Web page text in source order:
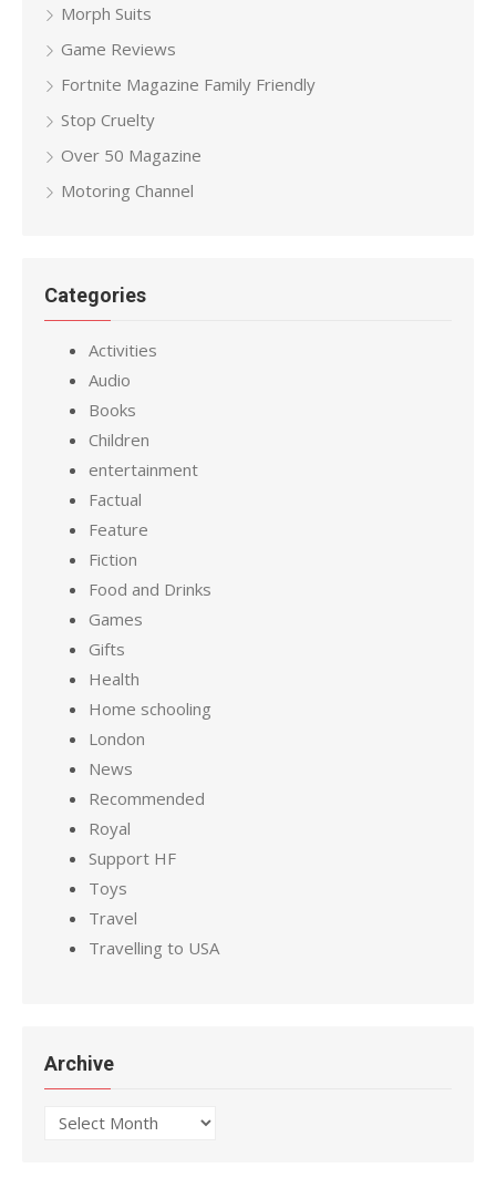
Morph Suits
Game Reviews
Fortnite Magazine Family Friendly
Stop Cruelty
Over 50 Magazine
Motoring Channel
Categories
Activities
Audio
Books
Children
entertainment
Factual
Feature
Fiction
Food and Drinks
Games
Gifts
Health
Home schooling
London
News
Recommended
Royal
Support HF
Toys
Travel
Travelling to USA
Archive
Archive